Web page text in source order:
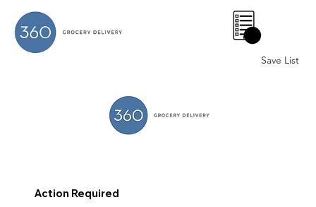
Save List
0
Action Required